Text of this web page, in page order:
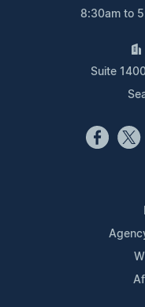
8:30am to
Suite